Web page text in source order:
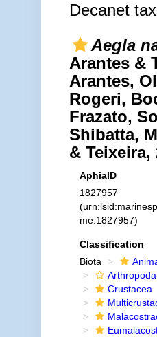
Decanet
Aegla
Arantes &
Arantes,
Rogeri,
Frazato,
Shibatta,
& Teixeira,
AphiaID
1827957
me:1827957)
Classification
Biota
Arthropoda
Crustacea